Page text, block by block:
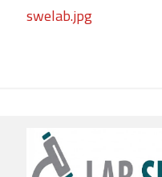
swelab.jpg